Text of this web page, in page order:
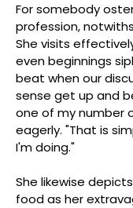
For somebody
profession,
She visits
even beginnings
beat when our
sense get up and
one of my number
eagerly. "That is
I'm doing."
She likewise
food as her